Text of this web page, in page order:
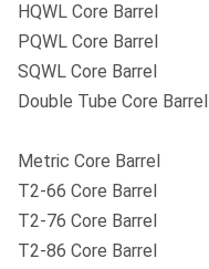
HQWL Core Barrel
PQWL Core Barrel
SQWL Core Barrel
Double Tube Core Barrel
Metric Core Barrel
T2-66 Core Barrel
T2-76 Core Barrel
T2-86 Core Barrel